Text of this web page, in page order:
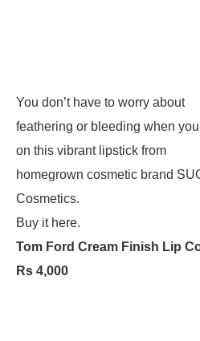
You don’t have to worry about
feathering or bleeding when
on this vibrant lipstick from
homegrown cosmetic brand
Cosmetics.
Buy it here.
Tom Ford Cream Finish Lip
Rs 4,000